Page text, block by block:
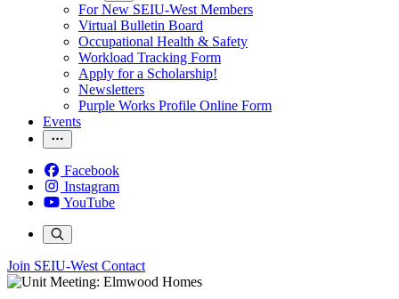
For New SEIU-West Members
Virtual Bulletin Board
Occupational Health & Safety
Workload Tracking Form
Apply for a Scholarship!
Newsletters
Purple Works Profile Online Form
Events
Facebook
Instagram
YouTube
Join SEIU-West Contact